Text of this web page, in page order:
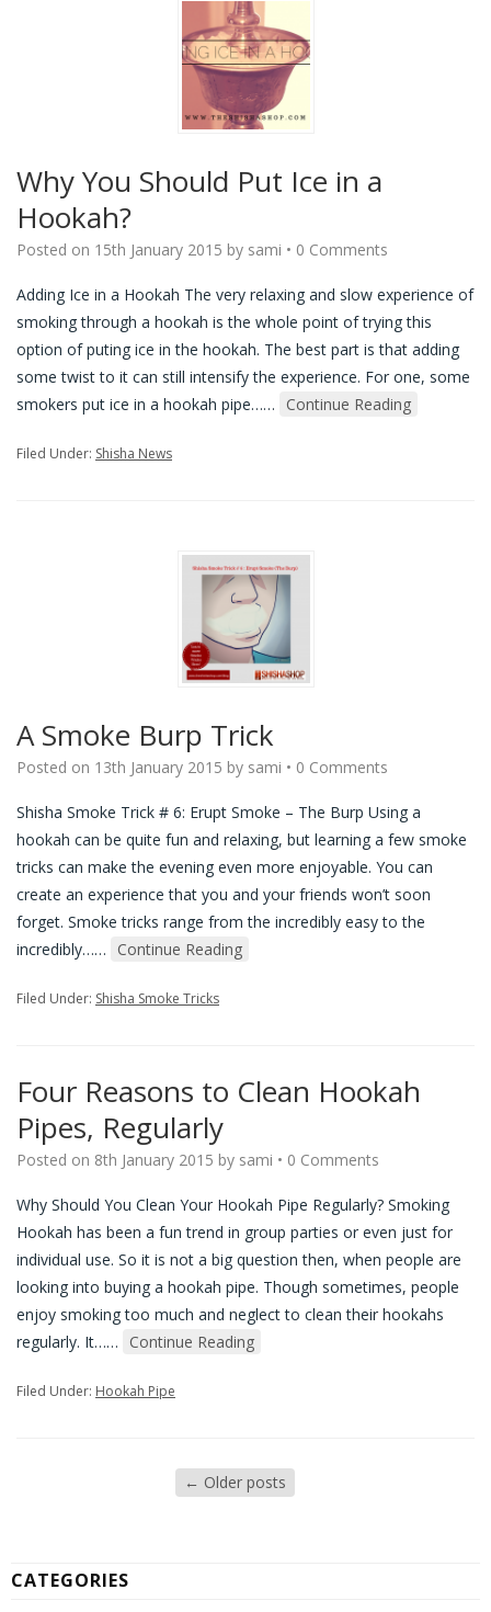
Why You Should Put Ice in a
Hookah?
Posted on 15th January 2015 by sami • 0 Comments
Adding Ice in a Hookah The very relaxing and slow experience of
smoking through a hookah is the whole point of trying this
option of puting ice in the hookah. The best part is that adding
some twist to it can still intensify the experience. For one, some
smokers put ice in a hookah pipe…… Continue Reading
Filed Under: Shisha News
A Smoke Burp Trick
Posted on 13th January 2015 by sami • 0 Comments
Shisha Smoke Trick # 6: Erupt Smoke – The Burp Using a
hookah can be quite fun and relaxing, but learning a few smoke
tricks can make the evening even more enjoyable. You can
create an experience that you and your friends won’t soon
forget. Smoke tricks range from the incredibly easy to the
incredibly…… Continue Reading
Filed Under: Shisha Smoke Tricks
Four Reasons to Clean Hookah
Pipes, Regularly
Posted on 8th January 2015 by sami • 0 Comments
Why Should You Clean Your Hookah Pipe Regularly? Smoking
Hookah has been a fun trend in group parties or even just for
individual use. So it is not a big question then, when people are
looking into buying a hookah pipe. Though sometimes, people
enjoy smoking too much and neglect to clean their hookahs
regularly. It…… Continue Reading
Filed Under: Hookah Pipe
← Older posts
CATEGORIES